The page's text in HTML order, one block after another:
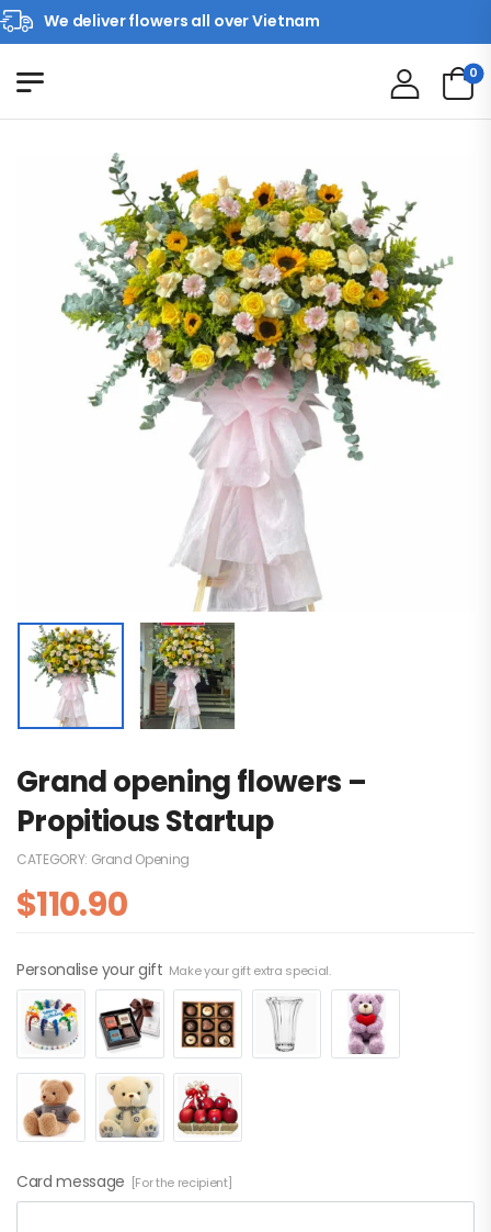
We deliver flowers all over Vietnam
0
Grand opening flowers –
Propitious Startup
CATEGORY: Grand Opening
$110.90
Personalise your gift Make your gift extra special.
Card message [For the recipient]